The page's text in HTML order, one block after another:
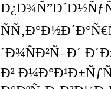
´Ð¾ÑÐ²Ñ–Ð´
Ð²